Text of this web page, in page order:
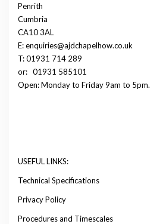
Penrith
Cumbria
CA10 3AL
E: enquiries@ajdchapelhow.co.uk
T: 01931 714 289
or: 01931 585101
Open: Monday to Friday 9am to 5pm.
USEFUL LINKS:
Technical Specifications
Privacy Policy
Procedures and Timescales